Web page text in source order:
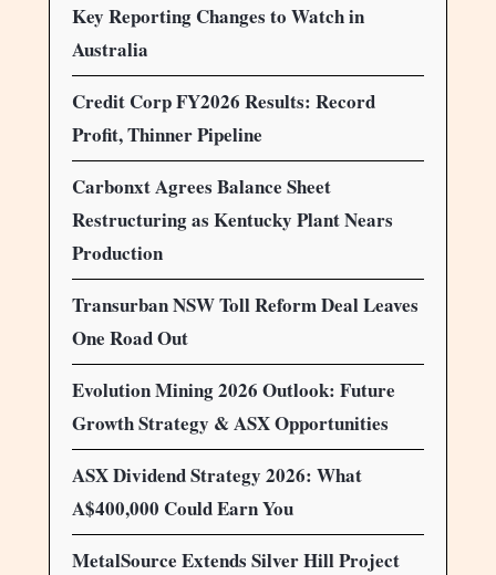
Key Reporting Changes to Watch in
Australia
Credit Corp FY2026 Results: Record
Profit, Thinner Pipeline
Carbonxt Agrees Balance Sheet
Restructuring as Kentucky Plant Nears
Production
Transurban NSW Toll Reform Deal Leaves
One Road Out
Evolution Mining 2026 Outlook: Future
Growth Strategy & ASX Opportunities
ASX Dividend Strategy 2026: What
A$400,000 Could Earn You
MetalSource Extends Silver Hill Project